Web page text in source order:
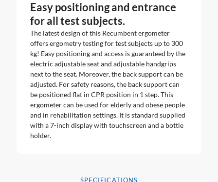
Easy positioning and entrance
for all test subjects.
The latest design of this Recumbent ergometer
offers ergometry testing for test subjects up to 300
kg! Easy positioning and access is guaranteed by the
electric adjustable seat and adjustable handgrips
next to the seat. Moreover, the back support can be
adjusted. For safety reasons, the back support can
be positioned flat in CPR position in 1 step. This
ergometer can be used for elderly and obese people
and in rehabilitation settings. It is standard supplied
with a 7-inch display with touchscreen and a bottle
holder.
SPECIFICATIONS